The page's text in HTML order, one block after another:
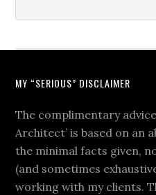
MY “SERIOUS” DISCLAIMER
The complimentary
Architect’ is based on an
the minimal facts given,
(and sometimes
working with my clients.